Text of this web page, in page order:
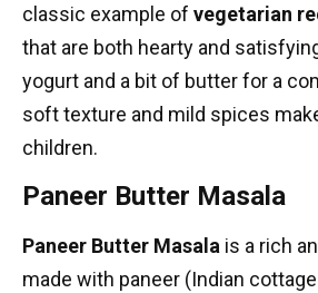
classic example of vegetarian
that are both hearty and
yogurt and a bit of butter for a
soft texture and mild spices
children.
Paneer Butter Masala
Paneer Butter Masala is a rich
made with paneer (Indian